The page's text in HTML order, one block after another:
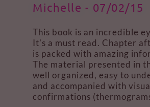
Michelle - 07/02/15
This book is an incredible
It's a must read. Chapter
is packed with amazing
The material presented in
well organized, easy to
and accompanied with
confirmations